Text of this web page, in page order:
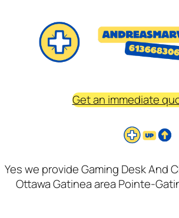
Get an immediate
Yes we provide Gaming Desk And
Ottawa Gatinea area Pointe-